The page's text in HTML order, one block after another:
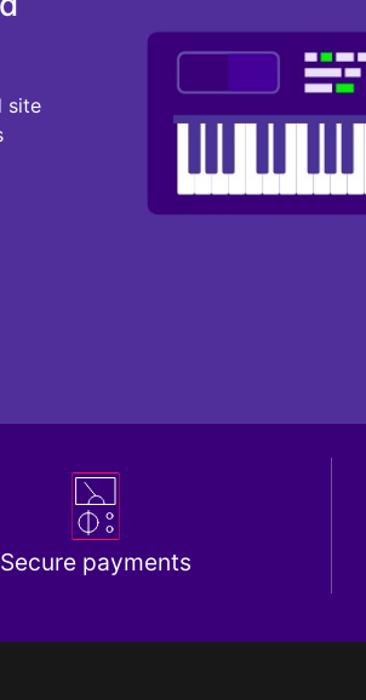
site
Secure payments